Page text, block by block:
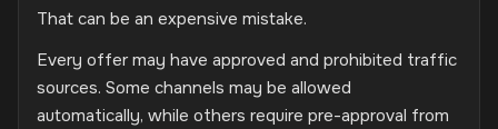
That can be an expensive mistake.
Every offer may have approved and prohibited traffic
sources. Some channels may be allowed
automatically, while others require pre-approval from